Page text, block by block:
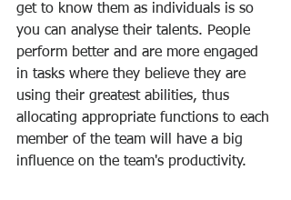
get to know them as individuals is so
you can analyse their talents. People
perform better and are more engaged
in tasks where they believe they are
using their greatest abilities, thus
allocating appropriate functions to each
member of the team will have a big
influence on the team's productivity.